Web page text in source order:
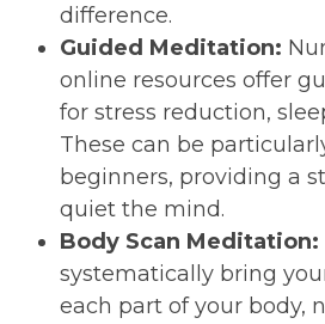
difference.
Guided Meditation:
online resources offer
for stress reduction,
These can be
beginners, providing a
quiet the mind.
Body Scan Meditation:
systematically bring
each part of your body,